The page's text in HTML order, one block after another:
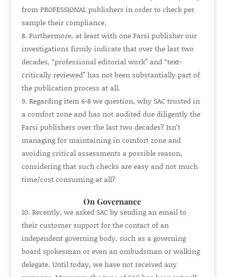
fromPROFESSIONALpublishers in order to check per
sample their compliance.
Furthermore, at least with one Farsi publisher our
investigations firmly indicate that over the last two
decades, “professional editorial work” and “text-
critically reviewed” has not been substantially part of
the publication process at all.
Regarding item 6-8 we question, why SAC trusted in
a comfort zone and has not audited due diligently the
Farsi publishers over the last two decades? Isn’t
managing for maintaining in comfort zone and
avoiding critical assessments a possible reason,
considering that such checks are easy and not much
time/cost consuming at all?
On Governance
Recently, we asked SAC by sending an email to
their customer support for the contact of an
independent governing body, such as a governing
board spokesman or even an ombudsman or walking
delegate. Until today, we have not received any